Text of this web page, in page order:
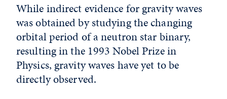
While indirect evidence for gravity waves
was obtained by studying the changing
orbital period of a neutron star binary,
resulting in the 1993 Nobel Prize in
Physics, gravity waves have yet to be
directly observed.